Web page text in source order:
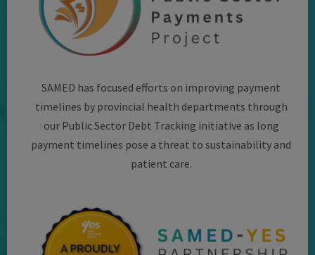
SAMED has focused efforts on improving payment
timelines by provincial health departments through
our Public Sector Debt Tracking initiative as long
payment timelines pose a threat to sustainability and
patient care.